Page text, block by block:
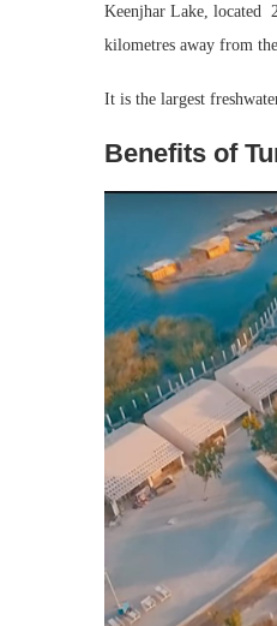
Keenjhar Lake, located
kilometres away from
It is the largest
Benefits of